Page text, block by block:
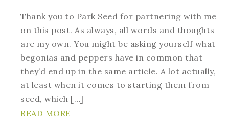
Thank you to Park Seed for partnering with me
on this post. As always, all words and thoughts
are my own. You might be asking yourself what
begonias and peppers have in common that
they’d end up in the same article. A lot actually,
at least when it comes to starting them from
seed, which […]
READ MORE